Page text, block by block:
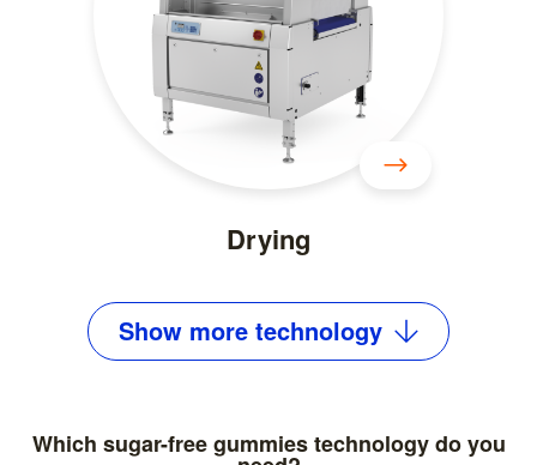
Drying
Show more technology
Which sugar-free gummies technology do you